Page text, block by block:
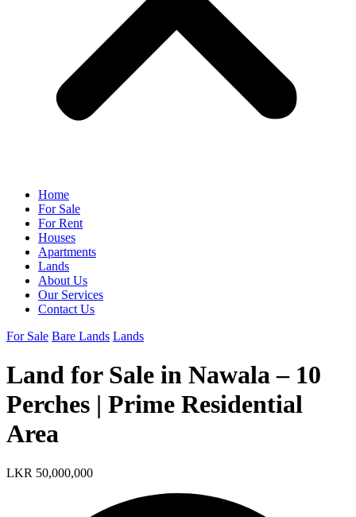
Home
For Sale
For Rent
Houses
Apartments
Lands
About Us
Our Services
Contact Us
For Sale Bare Lands Lands
Land for Sale in Nawala – 10
Perches | Prime Residential
Area
LKR 50,000,000